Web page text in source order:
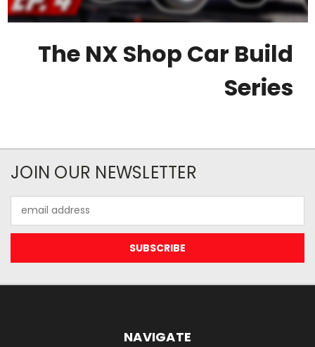
The NX Shop Car Build
Series
JOIN OUR NEWSLETTER
Address
NAVIGATE